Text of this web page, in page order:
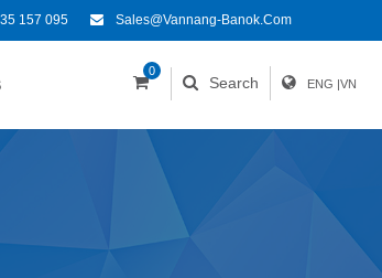
157 095 Sales@vannang-Banok.com
0
Search ENG |VN